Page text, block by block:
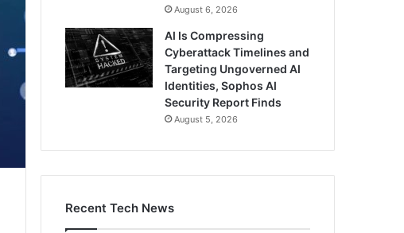
August 6, 2026
AI Is Compressing
Cyberattack Timelines and
Targeting Ungoverned AI
Identities, Sophos AI
Security Report Finds
August 5, 2026
Recent Tech News